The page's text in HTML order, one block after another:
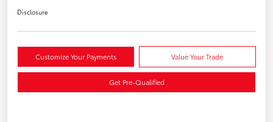
Disclosure
Customize Your Payments Value Your Trade
Get Pre-Qualified